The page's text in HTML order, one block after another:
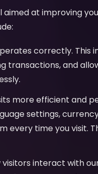
at improving
correctly. This
transactions, and
more efficient and
settings,
time you visit.
interact with